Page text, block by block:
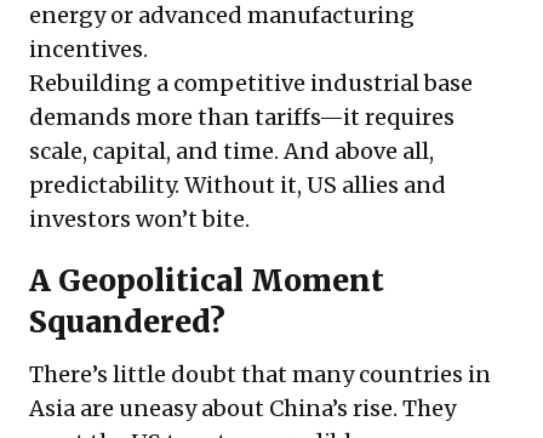
energy or advanced manufacturing
incentives.
Rebuilding a competitive industrial base
demands more than tariffs—it requires
scale, capital, and time. And above all,
predictability. Without it, US allies and
investors won’t bite.
A Geopolitical Moment
Squandered?
There’s little doubt that many countries in
Asia are uneasy about China’s rise. They